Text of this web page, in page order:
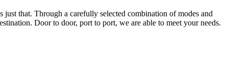
that. Through a carefully selected combination of modes and
Door to door, port to port, we are able to meet your needs.